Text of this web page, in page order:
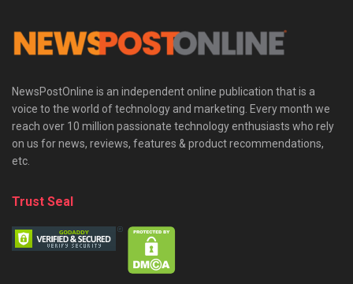
NewsPostOnline is an independent online publication that is a
voice to the world of technology and marketing. Every month we
reach over 10 million passionate technology enthusiasts who rely
on us for news, reviews, features & product recommendations,
etc.
Trust Seal